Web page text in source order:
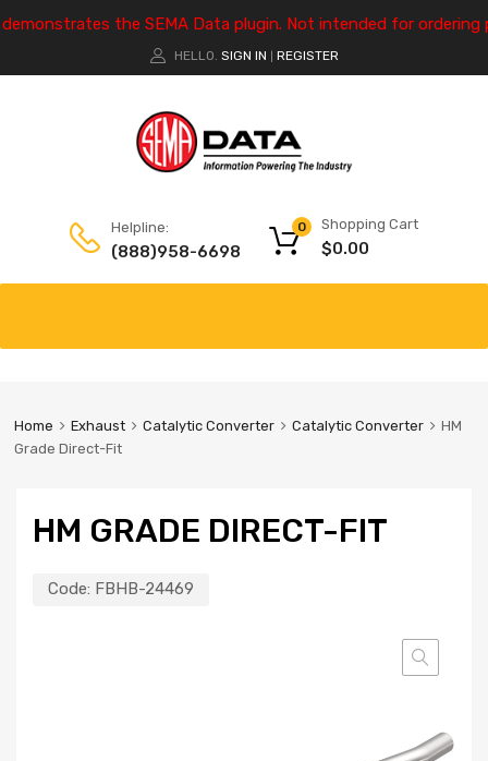
the SEMA Data plugin. Not intended for ordering
HELLO. SIGN IN REGISTER
Helpline:
(888)958-6698
Shopping Cart
$0.00
0
Home Exhaust Catalytic Converter Catalytic Converter
HM
Grade Direct-Fit
HM GRADE DIRECT-FIT
Code: FBHB-24469